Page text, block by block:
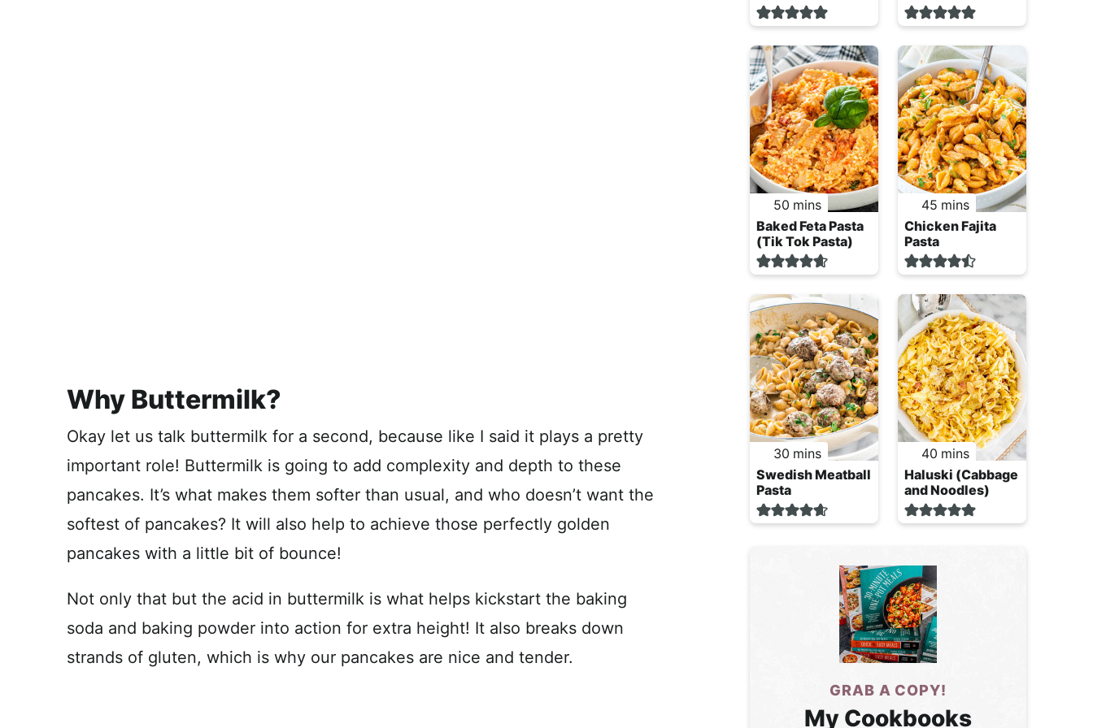
Why Buttermilk?
Okay let us talk buttermilk for a second, because like I said it plays a pretty
important role! Buttermilk is going to add complexity and depth to these
pancakes. It’s what makes them softer than usual, and who doesn’t want the
softest of pancakes? It will also help to achieve those perfectly golden
pancakes with a little bit of bounce!
Not only that but the acid in buttermilk is what helps kickstart the baking
soda and baking powder into action for extra height! It also breaks down
strands of gluten, which is why our pancakes are nice and tender.
50 minutes
mins
Baked Feta Pasta
(Tik Tok Pasta)
45 minutes
mins
Chicken Fajita
Pasta
30 minutes
mins
Swedish Meatball
Pasta
40 minutes
mins
Haluski (Cabbage
and Noodles)
GRAB A COPY!
My Cookbooks